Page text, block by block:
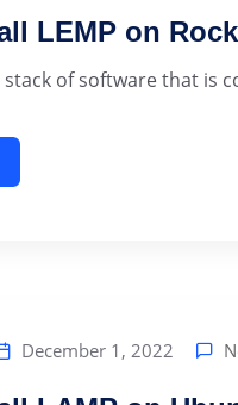
LEMP on
stack of software that is
December 1, 2022